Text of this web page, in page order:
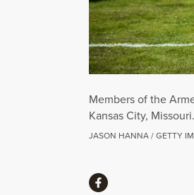
Members of the
Kansas City, Missouri.
JASON HANNA / GETTY
ShareShare via Facebook